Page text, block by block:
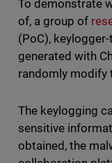
To demonstrate
of, a group of
(PoC),
generated with
randomly modify
The keylogging
sensitive
obtained, the